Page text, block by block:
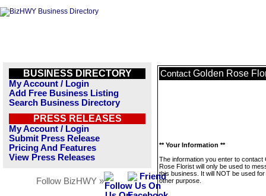
BUSINESS DIRECTORY
My Account / Login
Add Free Business Listing
Search Business Directory
PRESS RELEASES
My Account / Login
Submit Press Release
Pricing And Features
View Press Releases
Follow BizHWY »
Contact Golden Rose
** Your Information **
The information you enter to contact
Rose Florist will only be used to
this business. It will NOT be used
other purpose.